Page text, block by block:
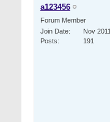
a123456
Forum Member
Join Date
Nov 2011
Posts
191